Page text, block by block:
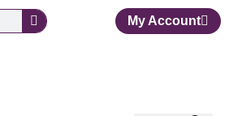
My Account